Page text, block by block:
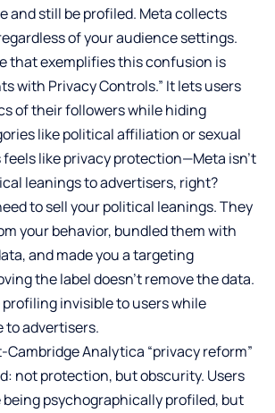
and still be profiled. Meta collects
of your audience settings.
that exemplifies this confusion is
with Privacy Controls.” It lets users
of their followers while hiding
like political affiliation or sexual
like privacy protection—Meta isn’t
leanings to advertisers, right?
to sell your political leanings. They
your behavior, bundled them with
and made you a targeting
the label doesn’t remove the data.
invisible to users while
to advertisers.
Analytica “privacy reform”
not protection, but obscurity. Users
being psychographically profiled, but